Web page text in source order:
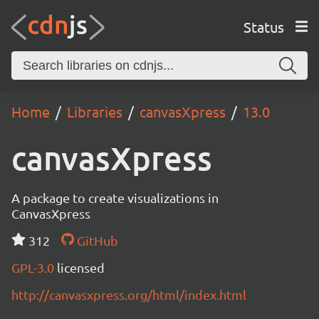
Status
Home Libraries canvasXpress 13.0
canvasXpress
A package to create visualizations in
CanvasXpress
312
GitHub
GPL-3.0 licensed
http://canvasxpress.org/html/index.html